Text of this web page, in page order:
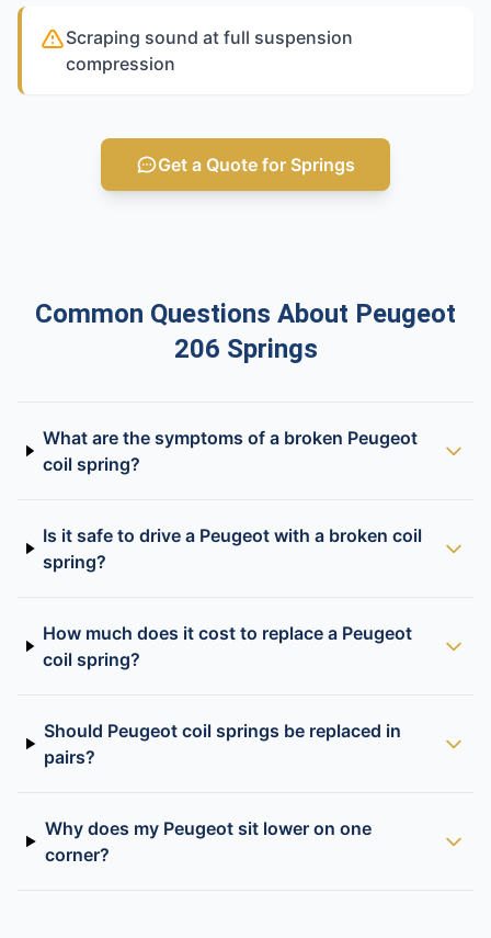
Scraping sound at full suspension
compression
Get a Quote for Springs
Common Questions About Peugeot
206 Springs
What are the symptoms of a broken Peugeot
coil spring?
Is it safe to drive a Peugeot with a broken coil
spring?
How much does it cost to replace a Peugeot
coil spring?
Should Peugeot coil springs be replaced in
pairs?
Why does my Peugeot sit lower on one
corner?